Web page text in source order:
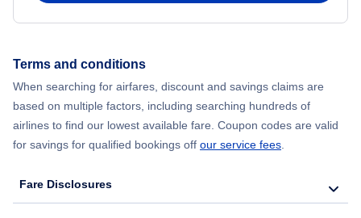
Terms and conditions
When searching for airfares, discount and savings claims are
based on multiple factors, including searching hundreds of
airlines to find our lowest available fare. Coupon codes are valid
for savings for qualified bookings off our service fees
Fare Disclosures